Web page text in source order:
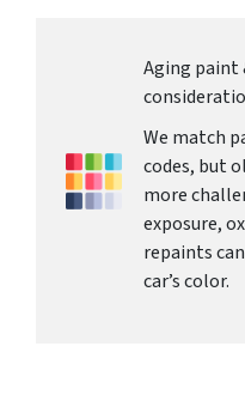
Aging paint
We match
codes, but
more
exposure,
repaints
car’s color.